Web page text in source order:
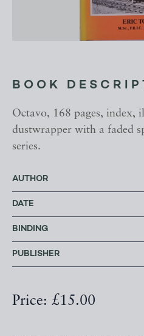
BOOK
Octavo, 168 pages, index,
dustwrapper with a faded
series.
AUTHOR
DATE
BINDING
PUBLISHER
Price: £15.00